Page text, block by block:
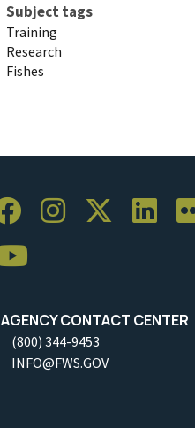
Subject tags
Training
Research
Fishes
AGENCY CONTACT CENTER
(800) 344-9453
INFO@FWS.GOV